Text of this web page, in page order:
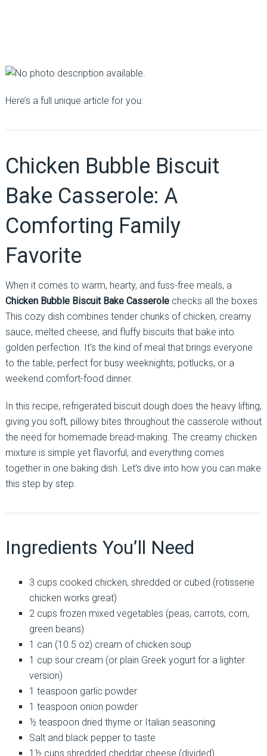
Here’s a full unique article for you:
Chicken Bubble Biscuit
Bake Casserole: A
Comforting Family
Favorite
When it comes to warm, hearty, and fuss-free meals, a
Chicken Bubble Biscuit Bake Casserolechecks all the boxes.
This cozy dish combines tender chunks of chicken, creamy
sauce, melted cheese, and fluffy biscuits that bake into
golden perfection. It’s the kind of meal that brings everyone
to the table, perfect for busy weeknights, potlucks, or a
weekend comfort-food dinner.
In this recipe, refrigerated biscuit dough does the heavy lifting,
giving you soft, pillowy bites throughout the casserole without
the need for homemade bread-making. The creamy chicken
mixture is simple yet flavorful, and everything comes
together in one baking dish. Let’s dive into how you can make
this step by step.
Ingredients You’ll Need
3 cups cooked chicken, shredded or cubed (rotisserie
chicken works great)
2 cups frozen mixed vegetables (peas, carrots, corn,
green beans)
1 can (10.5 oz) cream of chicken soup
1 cup sour cream (or plain Greek yogurt for a lighter
version)
1 teaspoon garlic powder
1 teaspoon onion powder
½ teaspoon dried thyme or Italian seasoning
Salt and black pepper to taste
1½ cups shredded cheddar cheese (divided)